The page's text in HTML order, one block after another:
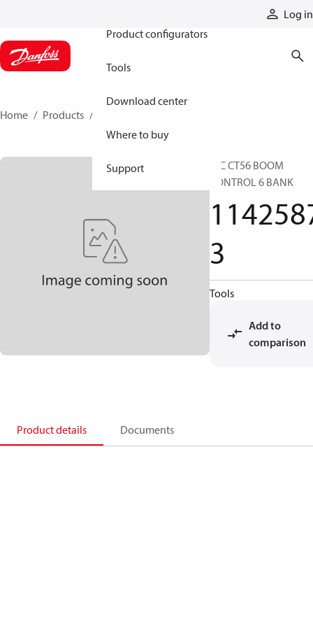
Log in
Product configurators
Tools
Download center
Where to buy
Support
Home Products
HIC CT56 BOOM
CONTROL 6 BANK
3
Tools
Add to
comparison
Product details Documents